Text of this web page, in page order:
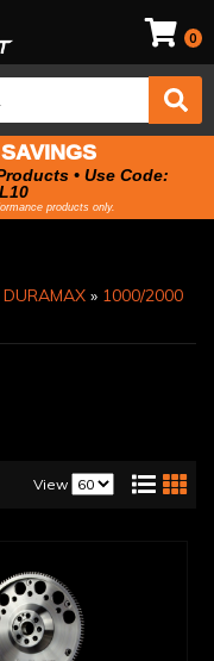
0
• Use Code:
products only.
DURAMAX » 1000/2000
View